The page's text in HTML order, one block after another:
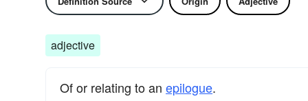
adjective
Of or relating to an epilogue.